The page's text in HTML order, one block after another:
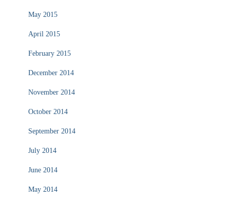
May 2015
April 2015
February 2015
December 2014
November 2014
October 2014
September 2014
July 2014
June 2014
May 2014